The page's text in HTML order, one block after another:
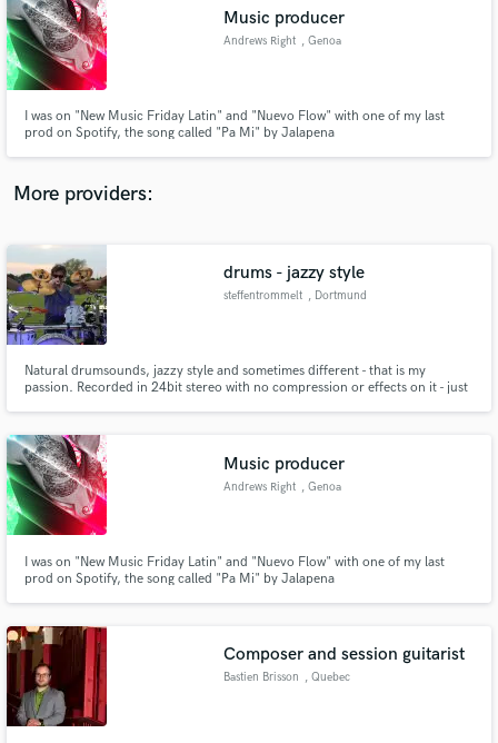
Music producer
Andrews Right , Genoa
I was on "New Music Friday Latin" and "Nuevo Flow" with one of my last
prod on Spotify, the song called "Pa Mi" by Jalapena
More providers:
drums - jazzy style
steffentrommelt , Dortmund
Natural drumsounds, jazzy style and sometimes different - that is my
passion. Recorded in 24bit stereo with no compression or effects on it - just
hands.
Music producer
Andrews Right , Genoa
I was on "New Music Friday Latin" and "Nuevo Flow" with one of my last
prod on Spotify, the song called "Pa Mi" by Jalapena
Composer and session guitarist
Bastien Brisson , Quebec
audio samples and verified reviews of top pros.
Get Free Proposals
Contact pros directly with your project details
and receive handcrafted proposals and budgets
in a flash.
Fund and work on your project through our
secure platform. Payment is only released when